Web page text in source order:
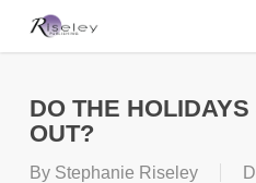
DO THE
OUT?
By Stephanie Riseley